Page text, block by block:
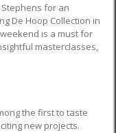
Stephens for an
De Hoop Collection in
is a must for
masterclasses,
the first to taste
new projects.